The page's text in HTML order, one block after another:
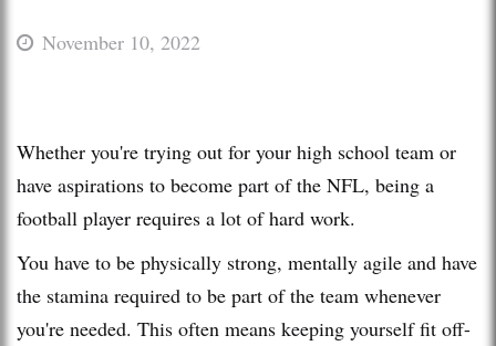
November 10, 2022
Whether you're trying out for your high school team or
have aspirations to become part of the NFL, being a
football player requires a lot of hard work.
You have to be physically strong, mentally agile and have
the stamina required to be part of the team whenever
you're needed. This often means keeping yourself fit off-